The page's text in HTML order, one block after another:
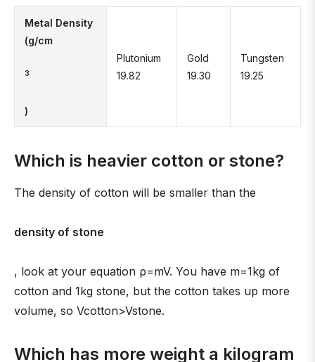
Metal Density
(g/cm
3
)
Plutonium
19.82
Gold
19.30
Tungsten
19.25
Which is heavier cotton or stone?
The density of cotton will be smaller than the
density of stone
, look at your equation ρ=mV. You have m=1kg of
cotton and 1kg stone, but the cotton takes up more
volume, so Vcotton>Vstone.
Which has more weight a kilogram